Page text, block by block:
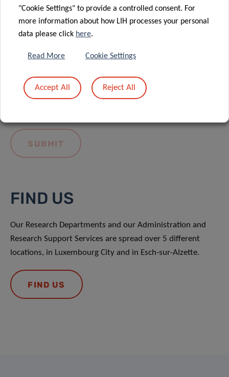
LIH General Privacy Notice.
FIND US
Our Research Departments and our Administration and
Research Support Services are spread over 5 different
locations, in Luxembourg City and in Esch-sur-Alzette.
FIND US
"Cookie Settings" to provide a controlled consent. For
more information about how LIH processes your personal
data please click here.
Read More Cookie Settings
Accept All Reject All